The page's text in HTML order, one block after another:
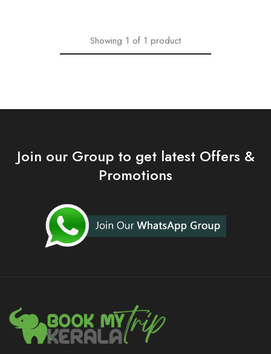
Showing 1 of 1 product
Join our Group to get latest Offers &
Promotions